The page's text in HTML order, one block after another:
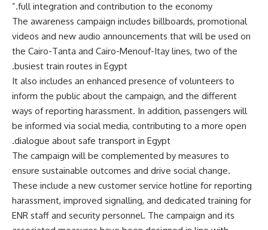
full integration and contribution to the economy.”
The awareness campaign includes billboards, promotional
videos and new audio announcements that will be used on
the Cairo-Tanta and Cairo-Menouf-Itay lines, two of the
busiest train routes in Egypt.
It also includes an enhanced presence of volunteers to
inform the public about the campaign, and the different
ways of reporting harassment. In addition, passengers will
be informed via social media, contributing to a more open
dialogue about safe transport in Egypt.
The campaign will be complemented by measures to
ensure sustainable outcomes and drive social change.
These include a new customer service hotline for reporting
harassment, improved signalling, and dedicated training for
ENR staff and security personnel. The campaign and its